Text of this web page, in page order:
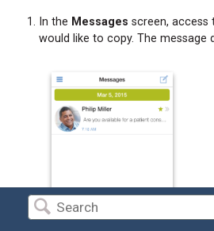
In the Messages screen, access
would like to copy. The message